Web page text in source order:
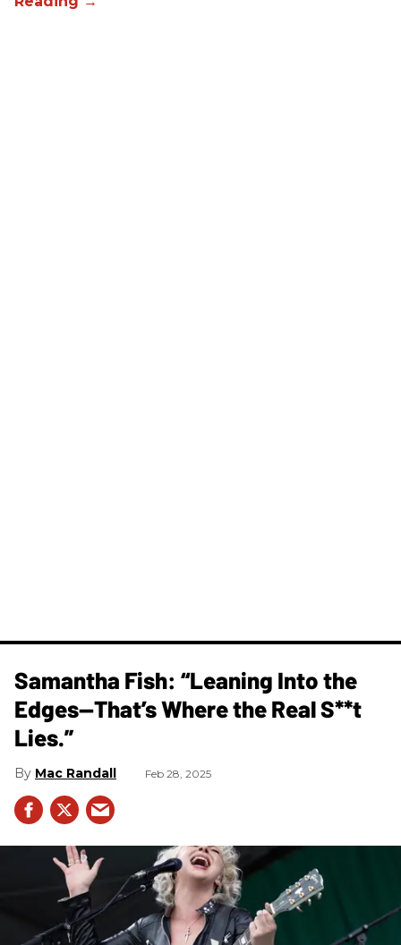
Samantha Fish: “Leaning Into the
Edges—That’s Where the Real S**t
Lies.”
Mac Randall Feb 28, 2025